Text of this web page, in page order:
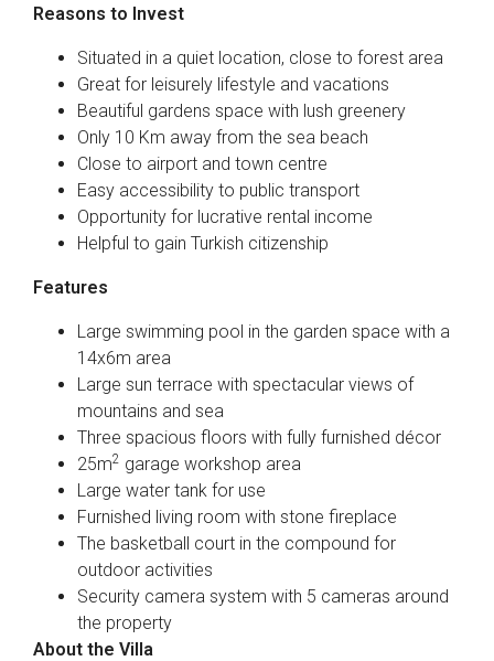
Reasons to Invest
Situated in a quiet location, close to forest area
Great for leisurely lifestyle and vacations
Beautiful gardens space with lush greenery
Only 10 Km away from the sea beach
Close to airport and town centre
Easy accessibility to public transport
Opportunity for lucrative rental income
Helpful to gain Turkish citizenship
Features
Large swimming pool in the garden space with a
14x6m area
Large sun terrace with spectacular views of
mountains and sea
Three spacious floors with fully furnished décor
25m2 garage workshop area
Large water tank for use
Furnished living room with stone fireplace
The basketball court in the compound for
outdoor activities
Security camera system with 5 cameras around
the property
About the Villa